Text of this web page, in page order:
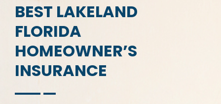
BEST LAKELAND
FLORIDA
HOMEOWNER’S
INSURANCE